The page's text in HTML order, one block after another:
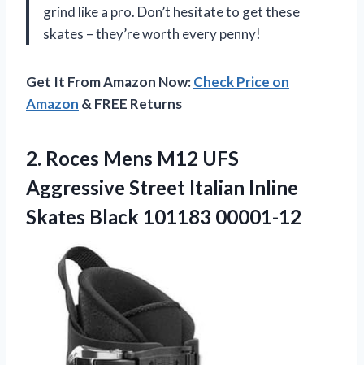
grind like a pro. Don’t hesitate to get these
skates – they’re worth every penny!
Get It From Amazon Now:Check Price on
Amazon & FREE Returns
2. Roces Mens M12 UFS
Aggressive Street Italian Inline
Skates Black 101183 00001-12